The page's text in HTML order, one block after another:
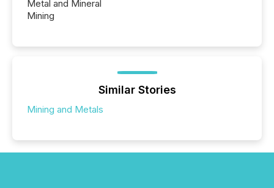
Metal and Mineral
Mining
Similar Stories
Mining and Metals